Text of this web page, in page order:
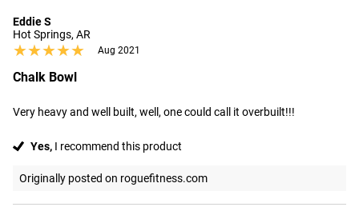
Eddie S
Hot Springs, AR
★★★★★
★★★★★ Aug 2021
Chalk Bowl
Very heavy and well built, well, one could call it overbuilt!!!
Yes, I recommend this product
Originally posted on roguefitness.com